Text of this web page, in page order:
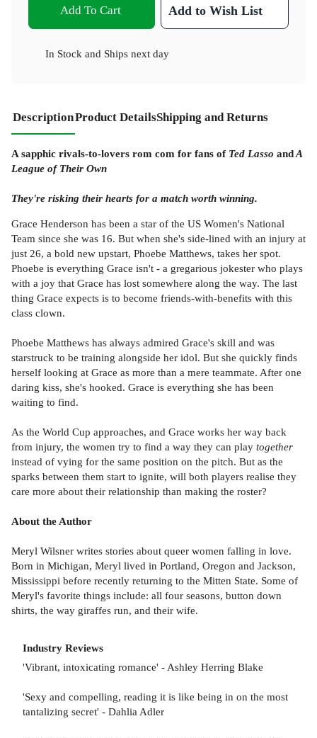
Add To Cart Add to Wish List
In Stock and Ships next day
DescriptionProduct DetailsShipping and Returns
A sapphic rivals-to-lovers rom com for fans of Ted Lasso andA
League of Their Own
They're risking their hearts for a match worth winning.
Grace Henderson has been a star of the US Women's National
Team since she was 16. But when she's side-lined with an injury at
just 26, a bold new upstart, Phoebe Matthews, takes her spot.
Phoebe is everything Grace isn't - a gregarious jokester who plays
with a joy that Grace has lost somewhere along the way. The last
thing Grace expects is to become friends-with-benefits with this
class clown.
Phoebe Matthews has always admired Grace's skill and was
starstruck to be training alongside her idol. But she quickly finds
herself looking at Grace as more than a mere teammate. After one
daring kiss, she's hooked. Grace is everything she has been
waiting to find.
As the World Cup approaches, and Grace works her way back
from injury, the women try to find a way they can play together
instead of vying for the same position on the pitch. But as the
sparks between them start to ignite, will both players realise they
care more about their relationship than making the roster?
About the Author
Meryl Wilsner writes stories about queer women falling in love.
Born in Michigan, Meryl lived in Portland, Oregon and Jackson,
Mississippi before recently returning to the Mitten State. Some of
Meryl's favorite things include: all four seasons, button down
shirts, the way giraffes run, and their wife.
Industry Reviews
'Vibrant, intoxicating romance' - Ashley Herring Blake
'Sexy and compelling, reading it is like being in on the most
tantalizing secret' - Dahlia Adler